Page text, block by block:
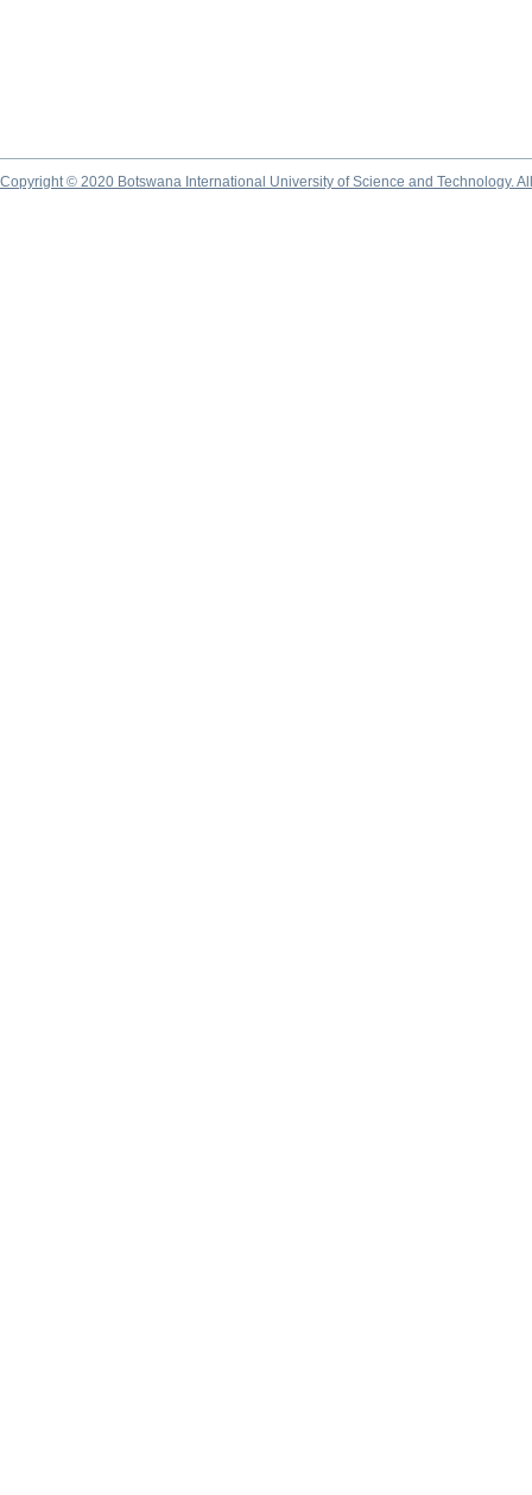
Copyright © 2020 Botswana International University of Science and Technology.